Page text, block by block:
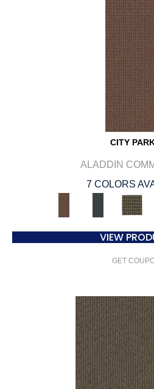
CITY
ALADDIN
7 COLORS
VIEW
GET